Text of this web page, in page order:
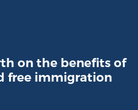
on the benefits of
free immigration